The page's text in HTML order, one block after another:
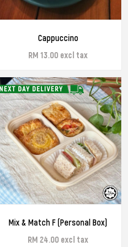
Cappuccino
RM 13.00 excl tax
Mix & Match F (Personal Box)
RM 24.00 excl tax